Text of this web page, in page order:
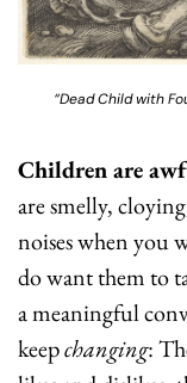
“Dead Child with
Children are
are smelly,
noises when you
do want them to
a meaningful
keep changing: